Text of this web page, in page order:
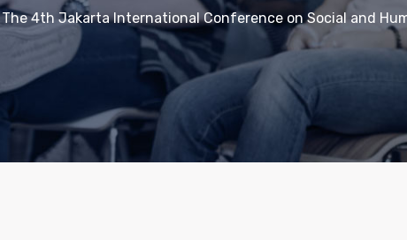
The 4th Jakarta International Conference on Social and